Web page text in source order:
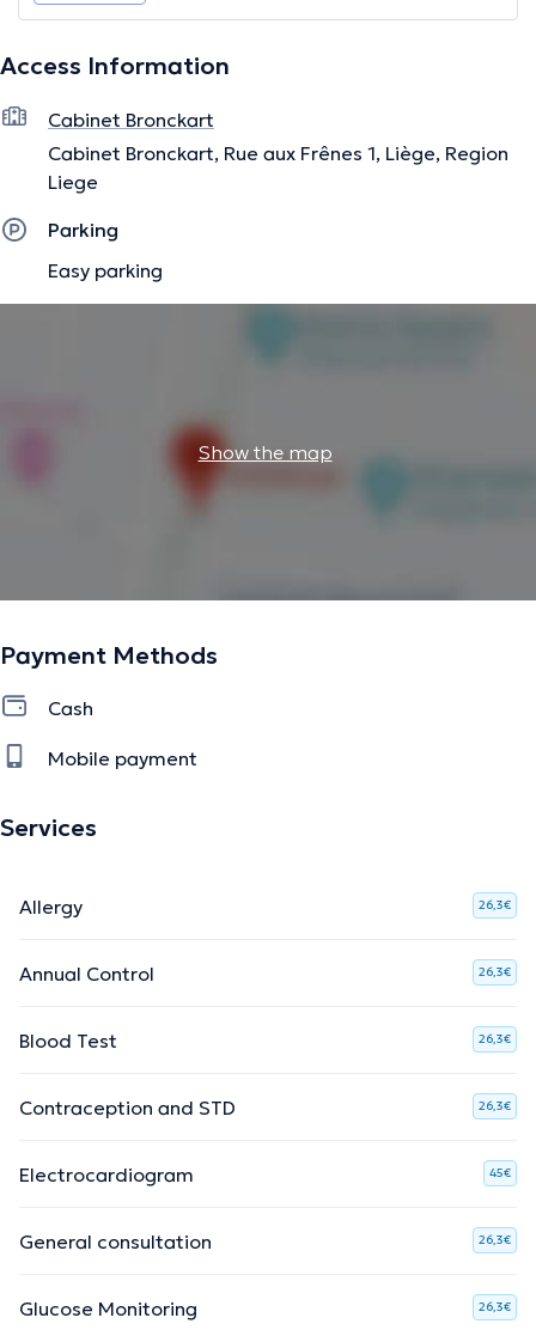
Access Information
Cabinet Bronckart
Cabinet Bronckart, Rue aux Frênes 1, Liège, Region
Liege
Parking
Easy parking
Show the map
Payment Methods
Cash
Mobile payment
Services
Allergy 26,3€
Annual Control 26,3€
Blood Test 26,3€
Contraception and STD 26,3€
Electrocardiogram 45€
General consultation 26,3€
Glucose Monitoring 26,3€